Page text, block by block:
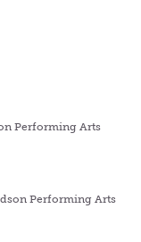
Performing Arts
Performing Arts